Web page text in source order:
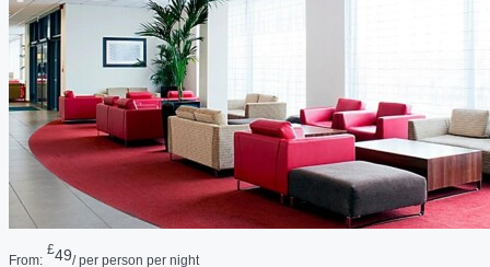
From:
£49/ per person per night